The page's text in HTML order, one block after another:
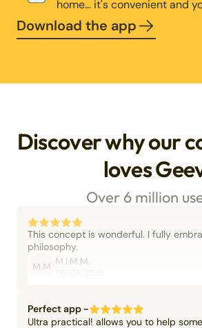
home… it's convenient and
Download the app
Discover why our
loves
Over 6 million
This concept is wonderful. I fully
philosophy.
M.M M.I.M.M.
Perfect app -
Ultra practical! allows you to help